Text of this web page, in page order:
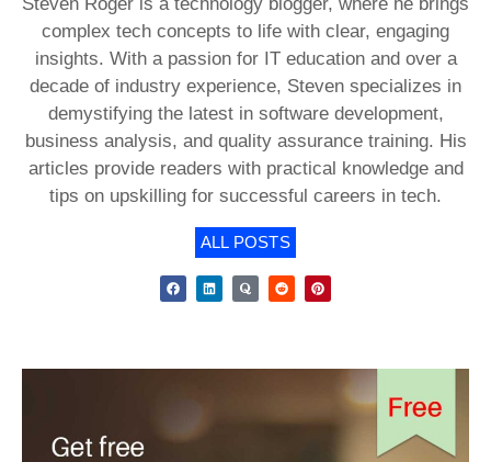
Steven Roger is a technology blogger, where he brings
complex tech concepts to life with clear, engaging
insights. With a passion for IT education and over a
decade of industry experience, Steven specializes in
demystifying the latest in software development,
business analysis, and quality assurance training. His
articles provide readers with practical knowledge and
tips on upskilling for successful careers in tech.
ALL POSTS